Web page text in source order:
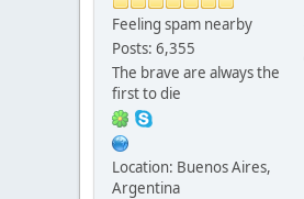
Feeling spam nearby
Posts: 6,355
The brave are always the
first to die
Location: Buenos Aires,
Argentina